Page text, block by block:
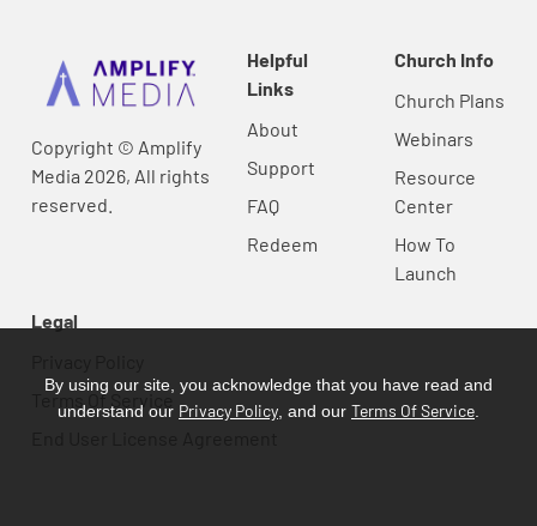
Copyright © Amplify
Media 2026, All rights
reserved.
Helpful
Links
About
Support
FAQ
Redeem
Church Info
Church Plans
Webinars
Resource
Center
How To
Launch
Legal
Terms Of Service
By using our site, you acknowledge that you have read and
understand our Privacy Policy , and our Terms Of Service